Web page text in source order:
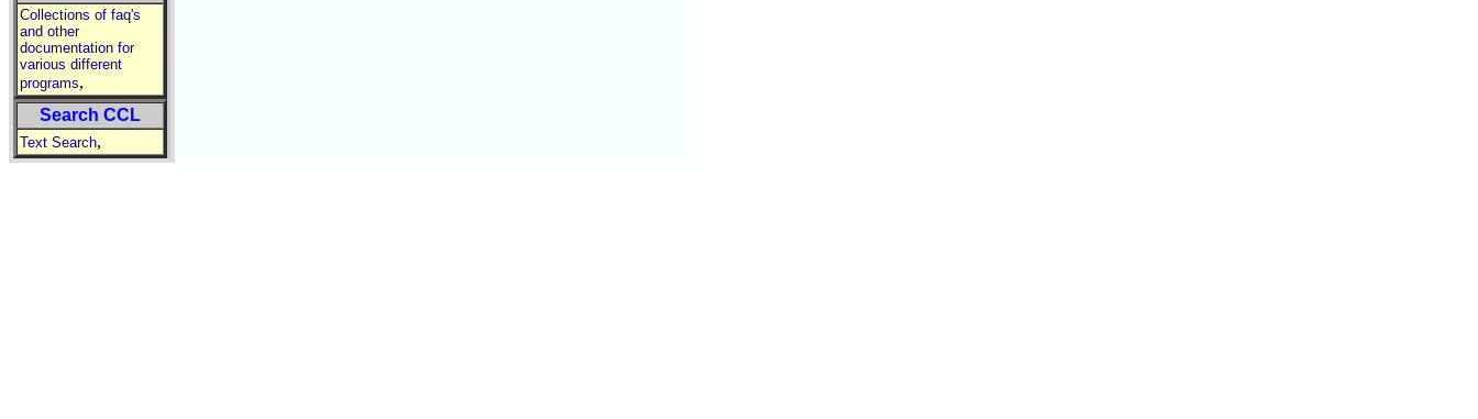
Collections of faq's
and other
documentation for
various different
programs,
Search CCL
Text Search,